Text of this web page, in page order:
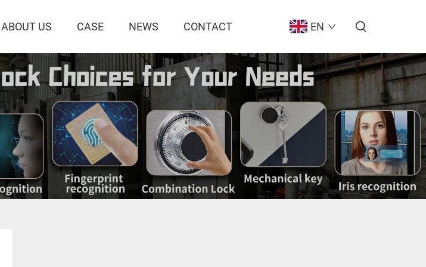
ABOUT US CASE NEWS CONTACT EN